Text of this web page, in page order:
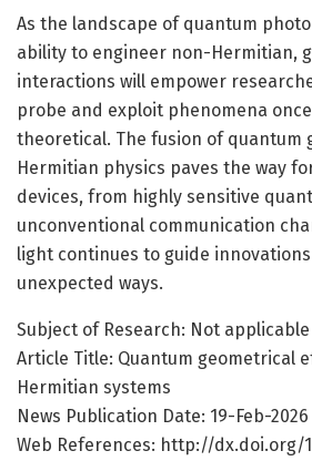
As the landscape of quantum
ability to engineer non-Hermitian,
interactions will empower
probe and exploit phenomena
theoretical. The fusion of quantum
Hermitian physics paves the way
devices, from highly sensitive
unconventional communication
light continues to guide
unexpected ways.
Subject of Research: Not applicable
Article Title: Quantum geometrical
Hermitian systems
News Publication Date: 19-Feb-2026
Web References: http://dx.doi.org/